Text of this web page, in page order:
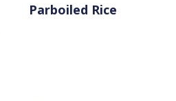
Parboiled Rice